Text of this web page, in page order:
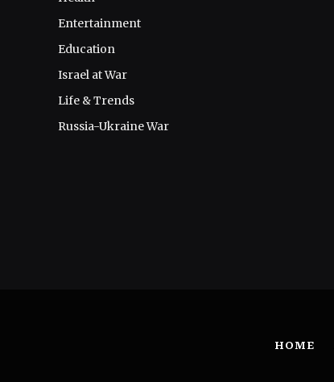
Entertainment
Education
Israel at War
Life & Trends
Russia-Ukraine War
HOME